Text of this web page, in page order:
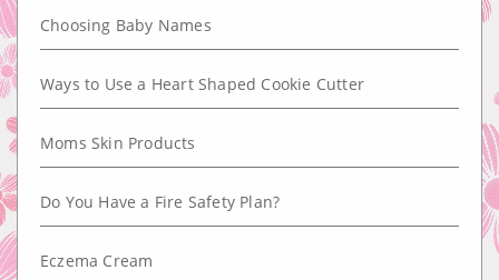
Choosing Baby Names
Ways to Use a Heart Shaped Cookie Cutter
Moms Skin Products
Do You Have a Fire Safety Plan?
Eczema Cream